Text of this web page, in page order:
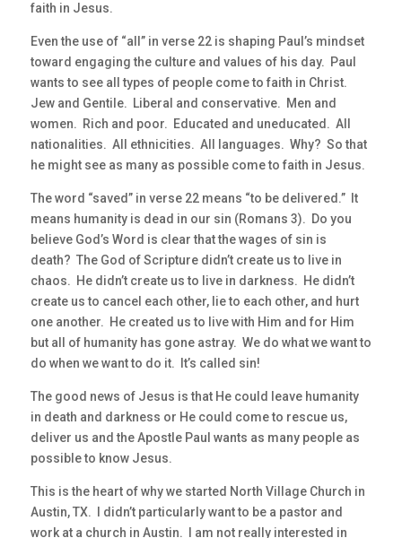
faith in Jesus.
Even the use of “all” in verse 22 is shaping Paul’s mindset
toward engaging the culture and values of his day. Paul
wants to see all types of people come to faith in Christ.
Jew and Gentile. Liberal and conservative. Men and
women. Rich and poor. Educated and uneducated. All
nationalities. All ethnicities. All languages. Why? So that
he might see as many as possible come to faith in Jesus.
The word “saved” in verse 22 means “to be delivered.” It
means humanity is dead in our sin (Romans 3). Do you
believe God’s Word is clear that the wages of sin is
death? The God of Scripture didn’t create us to live in
chaos. He didn’t create us to live in darkness. He didn’t
create us to cancel each other, lie to each other, and hurt
one another. He created us to live with Him and for Him
but all of humanity has gone astray. We do what we want to
do when we want to do it. It’s called sin!
The good news of Jesus is that He could leave humanity
in death and darkness or He could come to rescue us,
deliver us and the Apostle Paul wants as many people as
possible to know Jesus.
This is the heart of why we started North Village Church in
Austin, TX. I didn’t particularly want to be a pastor and
work at a church in Austin. I am not really interested in